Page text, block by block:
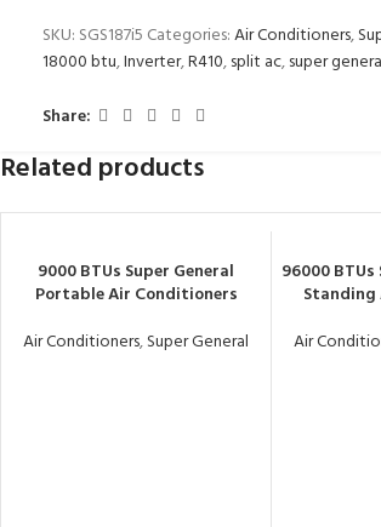
SKU: SGS187i5 Categories:Air Conditioners,
18000 btu,Inverter,R410,split ac,super
Share:
Related products
9000 BTUs Super General
Portable Air Conditioners
Air Conditioners,Super General
96000
Air